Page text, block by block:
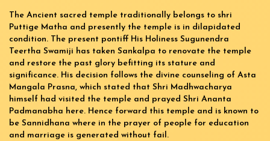
The Ancient sacred temple traditionally belongs to shri
Puttige Matha and presently the temple is in dilapidated
condition. The present pontiff His Holiness Sugunendra
Teertha Swamiji has taken Sankalpa to renovate the temple
and restore the past glory befitting its stature and
significance. His decision follows the divine counseling of Asta
Mangala Prasna, which stated that Shri Madhwacharya
himself had visited the temple and prayed Shri Ananta
Padmanabha here. Hence forward this temple and is known to
be Sannidhana where in the prayer of people for education
and marriage is generated without fail.